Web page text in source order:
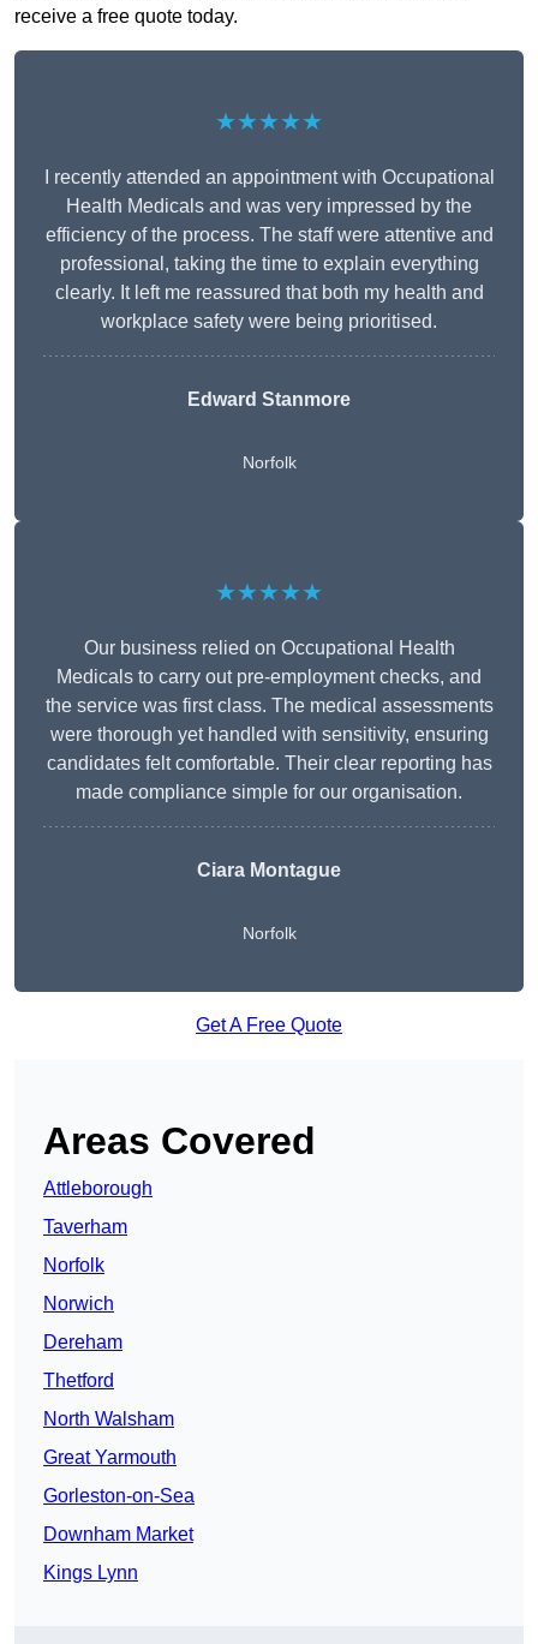
receive a free quote today.
★★★★★
I recently attended an appointment with Occupational
Health Medicals and was very impressed by the
efficiency of the process. The staff were attentive and
professional, taking the time to explain everything
clearly. It left me reassured that both my health and
workplace safety were being prioritised.
Edward Stanmore
Norfolk
★★★★★
Our business relied on Occupational Health
Medicals to carry out pre-employment checks, and
the service was first class. The medical assessments
were thorough yet handled with sensitivity, ensuring
candidates felt comfortable. Their clear reporting has
made compliance simple for our organisation.
Ciara Montague
Norfolk
Get A Free Quote
Areas Covered
Attleborough
Taverham
Norfolk
Norwich
Dereham
Thetford
North Walsham
Great Yarmouth
Gorleston-on-Sea
Downham Market
Kings Lynn